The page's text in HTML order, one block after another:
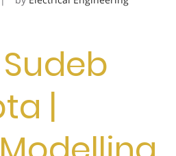
Sudeb
|